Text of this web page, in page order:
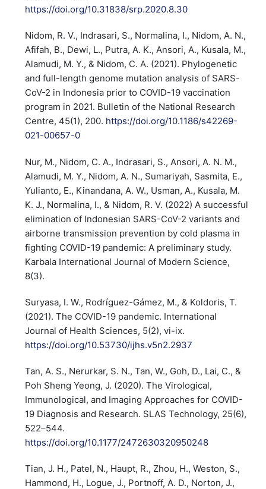
https://doi.org/10.31838/srp.2020.8.30
Nidom, R. V., Indrasari, S., Normalina, I., Nidom, A. N.,
Afifah, B., Dewi, L., Putra, A. K., Ansori, A., Kusala, M.,
Alamudi, M. Y., & Nidom, C. A. (2021). Phylogenetic
and full-length genome mutation analysis of SARS-
CoV-2 in Indonesia prior to COVID-19 vaccination
program in 2021. Bulletin of the National Research
Centre, 45(1), 200. https://doi.org/10.1186/s42269-
021-00657-0
Nur, M., Nidom, C. A., Indrasari, S., Ansori, A. N. M.,
Alamudi, M. Y., Nidom, A. N., Sumariyah, Sasmita, E.,
Yulianto, E., Kinandana, A. W., Usman, A., Kusala, M.
K. J., Normalina, I., & Nidom, R. V. (2022) A successful
elimination of Indonesian SARS-CoV-2 variants and
airborne transmission prevention by cold plasma in
fighting COVID-19 pandemic: A preliminary study.
Karbala International Journal of Modern Science,
8(3).
Suryasa, I. W., Rodríguez-Gámez, M., & Koldoris, T.
(2021). The COVID-19 pandemic. International
Journal of Health Sciences, 5(2), vi-ix.
https://doi.org/10.53730/ijhs.v5n2.2937
Tan, A. S., Nerurkar, S. N., Tan, W., Goh, D., Lai, C., &
Poh Sheng Yeong, J. (2020). The Virological,
Immunological, and Imaging Approaches for COVID-
19 Diagnosis and Research. SLAS Technology, 25(6),
522–544.
https://doi.org/10.1177/2472630320950248
Tian, J. H., Patel, N., Haupt, R., Zhou, H., Weston, S.,
Hammond, H., Logue, J., Portnoff, A. D., Norton, J.,